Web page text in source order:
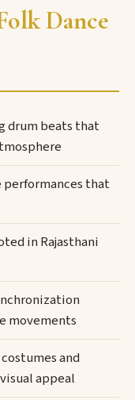
Dance
drum beats that
performances that
in Rajasthani
movements
and
appeal